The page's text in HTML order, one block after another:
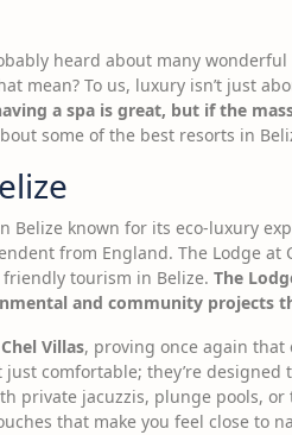
heard about many
mean? To us, luxury isn’t just
a spa is great, but if the
some of the best resorts in
Belize known for its eco-luxury
from England. The Lodge at
tourism in Belize. The
and community projects
Villas, proving once again
comfortable; they’re designed
private jacuzzis, plunge pools,
that make you feel close to